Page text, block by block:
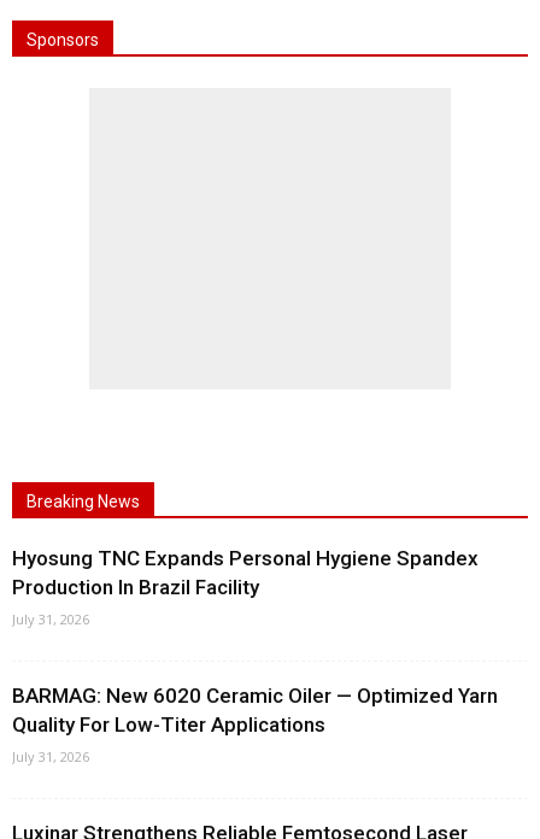
Sponsors
Breaking News
Hyosung TNC Expands Personal Hygiene Spandex
Production In Brazil Facility
July 31, 2026
BARMAG: New 6020 Ceramic Oiler — Optimized Yarn
Quality For Low-Titer Applications
July 31, 2026
Luxinar Strengthens Reliable Femtosecond Laser